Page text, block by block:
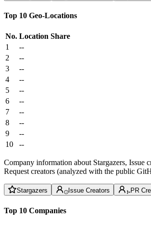
Top 10 Geo-Locations
No. Location Share
1
--
2
--
3
--
4
--
5
--
6
--
7
--
8
--
9
--
10
--
Company information about Stargazers, Issue
Request creators (analyzed with the public
Stargazers Issue Creators PR
Top 10 Companies